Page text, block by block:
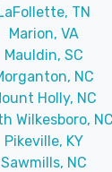
TN
Marion, VA
Mauldin, SC
NC
Holly, NC
Wilkesboro, NC
Pikeville, KY
Sawmills, NC